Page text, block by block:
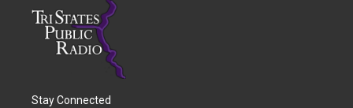
Stay Connected